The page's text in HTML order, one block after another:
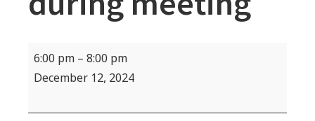
MEMBERSHIP
MEETING-
early
6:00 pm – 8:00 pm
December 12, 2024